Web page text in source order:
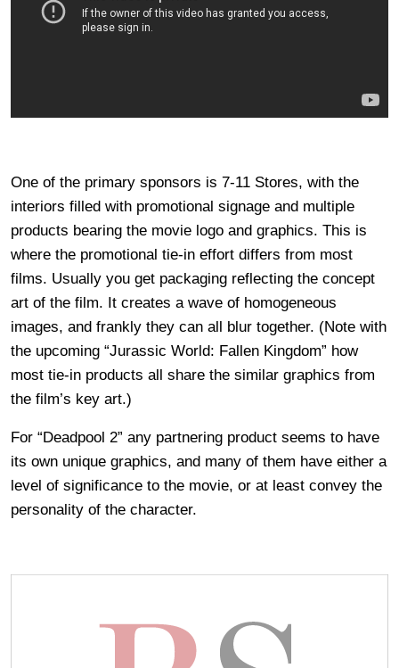
One of the primary sponsors is 7-11 Stores, with the
interiors filled with promotional signage and multiple
products bearing the movie logo and graphics. This is
where the promotional tie-in effort differs from most
films. Usually you get packaging reflecting the concept
art of the film. It creates a wave of homogeneous
images, and frankly they can all blur together. (Note with
the upcoming “Jurassic World: Fallen Kingdom” how
most tie-in products all share the similar graphics from
the film’s key art.)
For “Deadpool 2” any partnering product seems to have
its own unique graphics, and many of them have either a
level of significance to the movie, or at least convey the
personality of the character.